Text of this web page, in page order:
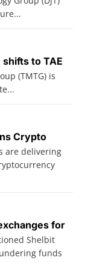
to TAE
(TMTG) is
Crypto
are delivering
for
Shelbit
funds